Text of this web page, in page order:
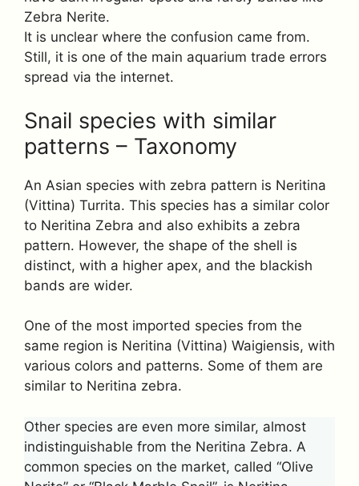
Zebra Nerite.
It is unclear where the confusion came from.
Still, it is one of the main aquarium trade errors
spread via the internet.
Snail species with similar
patterns – Taxonomy
An Asian species with zebra pattern is Neritina
(Vittina) Turrita. This species has a similar color
to Neritina Zebra and also exhibits a zebra
pattern. However, the shape of the shell is
distinct, with a higher apex, and the blackish
bands are wider.
One of the most imported species from the
same region is Neritina (Vittina) Waigiensis, with
various colors and patterns. Some of them are
similar to Neritina zebra.
Other species are even more similar, almost
indistinguishable from the Neritina Zebra. A
common species on the market, called “Olive